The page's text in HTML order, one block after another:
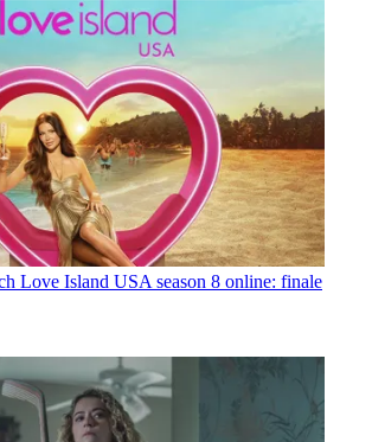
Love Island USA season 8 online: finale